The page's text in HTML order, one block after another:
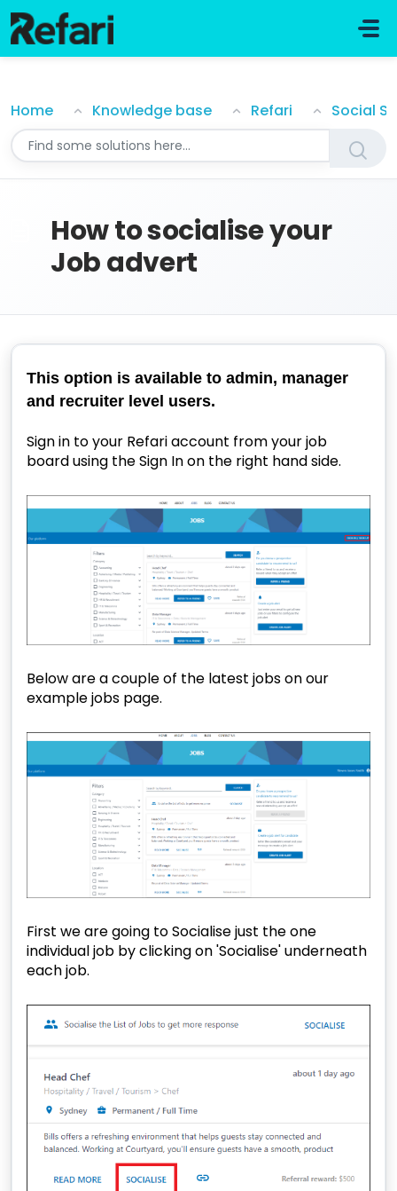
Home Knowledge base Refari Social
How to socialise your
Job advert
This option is available to admin, manager
and recruiter level users.
Sign in to your Refari account from your job
board using the Sign In on the right hand side.
Below are a couple of the latest jobs on our
example jobs page.
First we are going to Socialise just the one
individual job by clicking on 'Socialise' underneath
each job.